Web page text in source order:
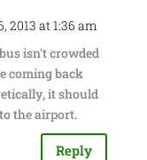
2013 at 1:36 am
isn't crowded
coming back
it should
the airport.
Reply